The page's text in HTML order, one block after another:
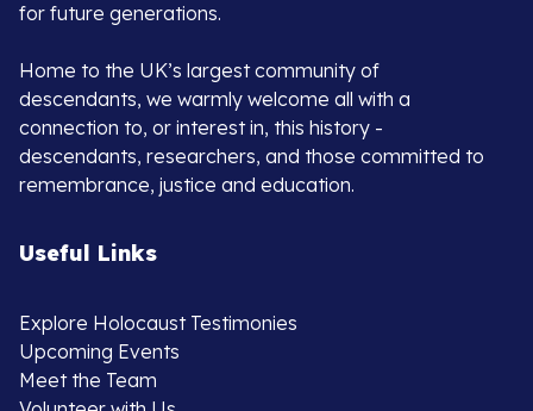
for future generations.
Home to the UK’s largest community of
descendants, we warmly welcome all with a
connection to, or interest in, this history -
descendants, researchers, and those committed to
remembrance, justice and education.
Useful Links
Explore Holocaust Testimonies
Upcoming Events
Meet the Team